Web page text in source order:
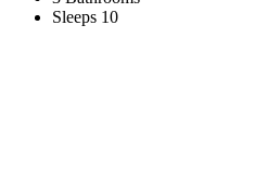
Sleeps 10